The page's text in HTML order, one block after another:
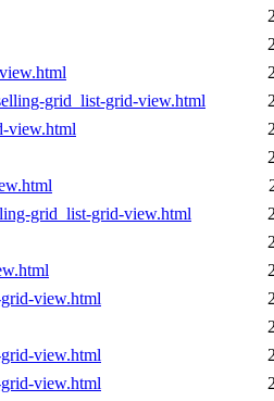
grid_list-grid-view.html
view.html
grid_list-grid-view.html
view.html
view.html
view.html